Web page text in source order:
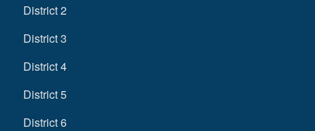
District 2
District 3
District 4
District 5
District 6